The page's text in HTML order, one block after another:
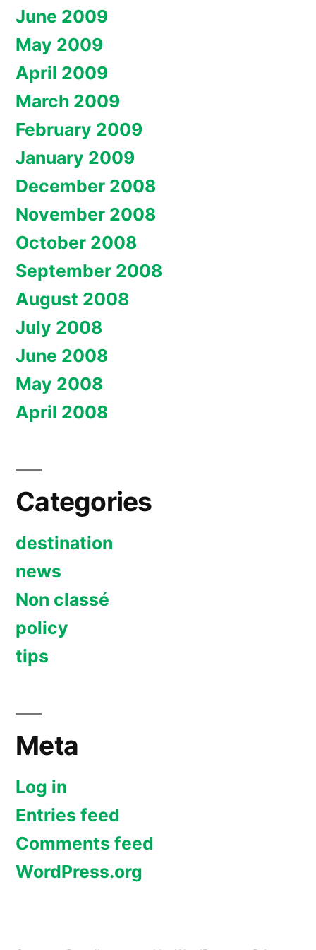
June 2009
May 2009
April 2009
March 2009
February 2009
January 2009
December 2008
November 2008
October 2008
September 2008
August 2008
July 2008
June 2008
May 2008
April 2008
Categories
destination
news
Non classé
policy
tips
Meta
Log in
Entries feed
Comments feed
WordPress.org